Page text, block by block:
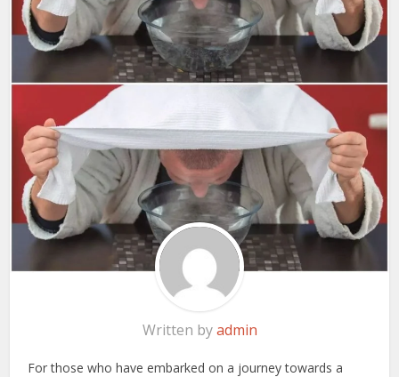
Written byadmin
For those who have embarked on a journey towards a